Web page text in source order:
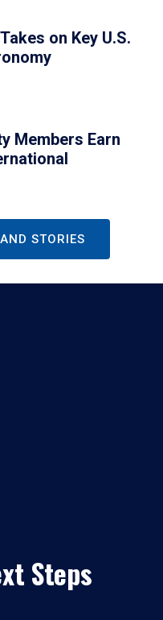
on Key U.S.
Members Earn
STORIES
Steps